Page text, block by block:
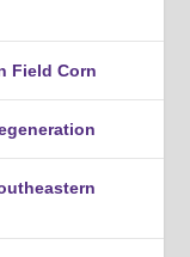
Field Corn